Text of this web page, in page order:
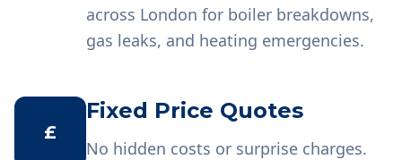
across London for boiler breakdowns,
gas leaks, and heating emergencies.
£
Fixed Price Quotes
No hidden costs or surprise charges.